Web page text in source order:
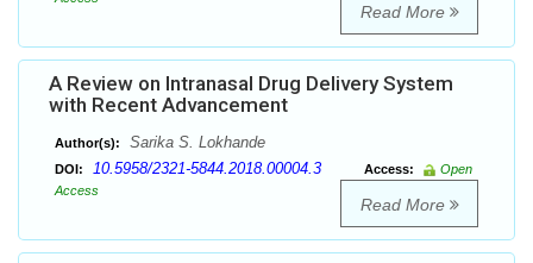
Read More
A Review on Intranasal Drug Delivery System
with Recent Advancement
Author(s): Sarika S. Lokhande
DOI: 10.5958/2321-5844.2018.00004.3 Access:
Open
Access
Read More